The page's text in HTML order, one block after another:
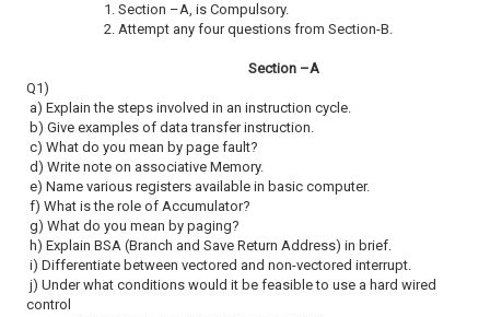
1. Section –A, is Compulsory.
2. Attempt any four questions from Section-B.
Section –A
Q1)
a) Explain the steps involved in an instruction cycle.
b) Give examples of data transfer instruction.
c) What do you mean by page fault?
d) Write note on associative Memory.
e) Name various registers available in basic computer.
f) What is the role of Accumulator?
g) What do you mean by paging?
h) Explain BSA (Branch and Save Return Address) in brief.
i) Differentiate between vectored and non-vectored interrupt.
j) Under what conditions would it be feasible to use a hard wired
control